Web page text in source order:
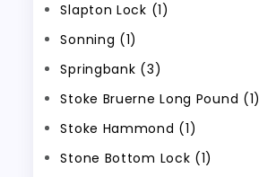
Slapton Lock (1)
Sonning (1)
Springbank (3)
Stoke Bruerne Long Pound (1)
Stoke Hammond (1)
Stone Bottom Lock (1)